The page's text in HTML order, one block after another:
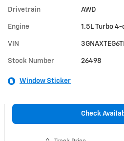
Drivetrain AWD
Engine 1.5L Turbo
VIN
Stock Number 26498
Window Sticker
Check